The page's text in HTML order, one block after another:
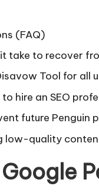
(FAQ)
take to recover
Tool for all
hire an SEO
future Penguin
low-quality